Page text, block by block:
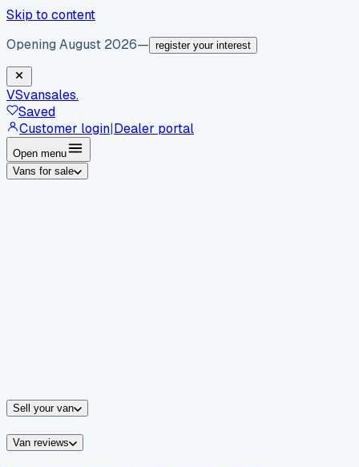
Skip to content
Opening August 2026— register your interest
VSvansales.
Saved
Customer login|Dealer portal
Open menu
Vans for sale
Sell your van
Van reviews